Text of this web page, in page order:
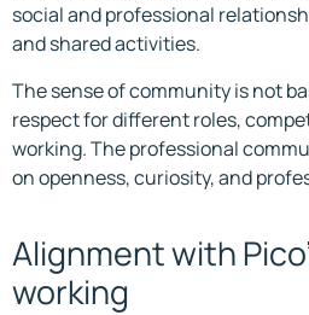
social and professional
and shared activities.
The sense of community is not
respect for different roles,
working. The professional
on openness, curiosity, and
Alignment with
working